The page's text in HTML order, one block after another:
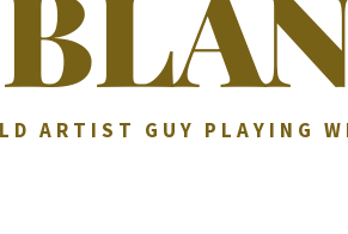
ARTIST GUY PLAYING